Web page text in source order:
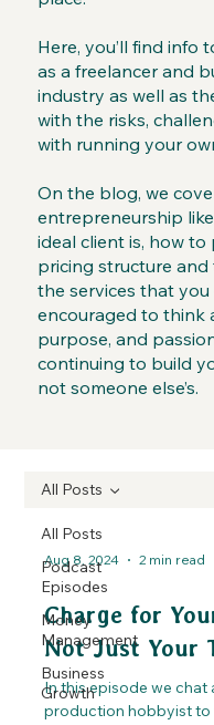
Here, you’ll find info
as a freelancer and
industry as well as
with the risks,
with running your
On the blog, we
entrepreneurship
ideal client is, how
pricing structure
the services that you
encouraged to think
purpose, and
continuing to build
not someone else’s.
All Posts
Podcast
Episodes
Money
Management
Business
Growth
All Posts
Aug 8, 2024 2 min read
Charge for
Not Just Your
In this episode we
production hobbyist to